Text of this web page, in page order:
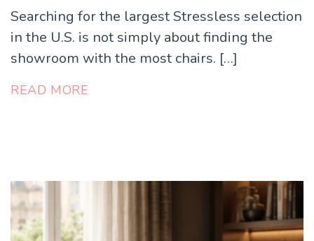
Searching for the largest Stressless selection
in the U.S. is not simply about finding the
showroom with the most chairs. […]
READ MORE